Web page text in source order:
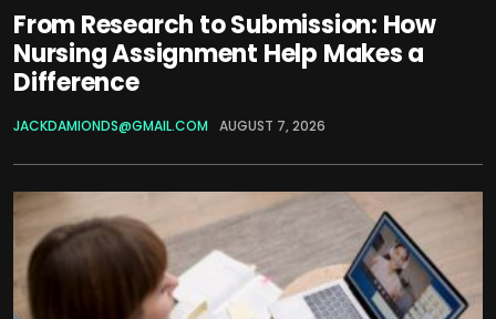
From Research to Submission: How
Nursing Assignment Help Makes a
Difference
JACKDAMIONDS@GMAIL.COM AUGUST 7, 2026